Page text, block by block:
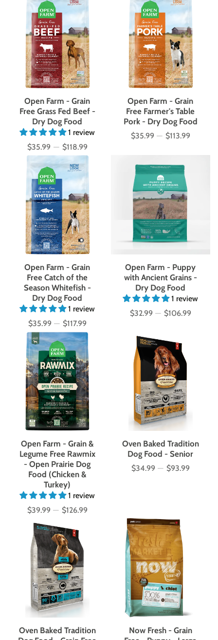
Open Farm - Grain
Free Grass Fed Beef -
Dry Dog Food
1 review
Price
$35.99 — $118.99
Open Farm - Grain
Free Farmer's Table
Pork - Dry Dog Food
Price
$35.99 — $113.99
Open Farm - Grain
Free Catch of the
Season Whitefish -
Dry Dog Food
1 review
Price
$35.99 — $117.99
Open Farm - Puppy
with Ancient Grains -
Dry Dog Food
1 review
Price
$32.99 — $106.99
Open Farm - Grain &
Legume Free Rawmix
- Open Prairie Dog
Food (Chicken &
Turkey)
1 review
Price
$39.99 — $126.99
Oven Baked Tradition
Dog Food - Senior
Price
$34.99 — $93.99
Oven Baked Tradition
Now Fresh - Grain